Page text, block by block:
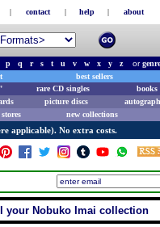
| contact | help | about
p q r s t u v w x y z orgenre
best sellers
rare CD singles books
picture discs
new collections
applicable). No extra costs.
your Nobuko Imai collection